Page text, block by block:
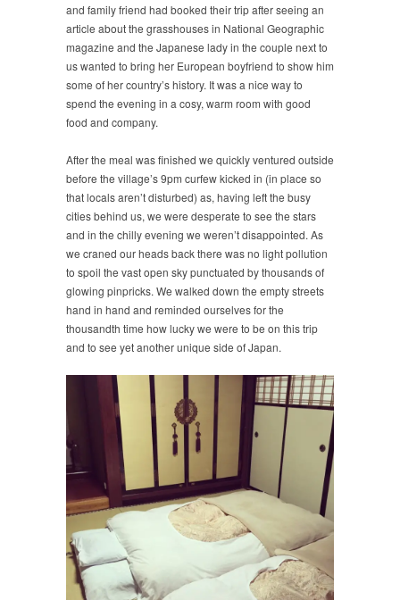
and family friend had booked their trip after seeing an
article about the grasshouses in National Geographic
magazine and the Japanese lady in the couple next to
us wanted to bring her European boyfriend to show him
some of her country’s history. It was a nice way to
spend the evening in a cosy, warm room with good
food and company.
After the meal was finished we quickly ventured outside
before the village’s 9pm curfew kicked in (in place so
that locals aren’t disturbed) as, having left the busy
cities behind us, we were desperate to see the stars
and in the chilly evening we weren’t disappointed. As
we craned our heads back there was no light pollution
to spoil the vast open sky punctuated by thousands of
glowing pinpricks. We walked down the empty streets
hand in hand and reminded ourselves for the
thousandth time how lucky we were to be on this trip
and to see yet another unique side of Japan.